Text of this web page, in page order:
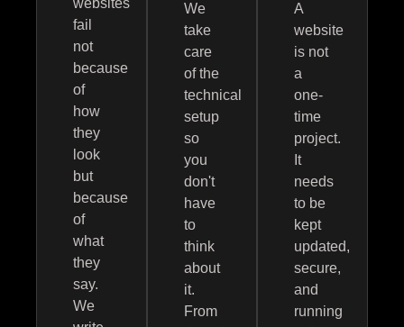
websites
fail
not
because
of
how
they
look
but
because
of
what
they
say.
We
We
take
care
of the
technical
setup
so
you
don't
have
to
think
about
it.
From
A
website
is not
a
one-
time
project.
It
needs
to be
kept
updated,
secure,
and
running